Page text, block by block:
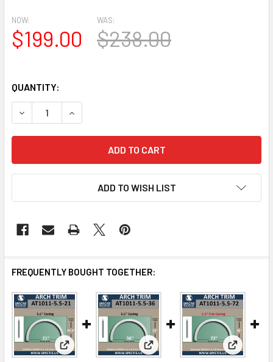
NOW:
$199.00
WAS:
$238.00
QUANTITY:
DECREASE QUANTITY OF AT1011-5.5-28 FLAT TRIM
INCREASE QUANTITY OF AT1011-5.5-28 FLAT
ADD TO WISH LIST
FREQUENTLY BOUGHT TOGETHER:
View: AT1011-5.5-21 Flat Trim Urethane Door/
View: AT1011-5.5-36 Flat
View: